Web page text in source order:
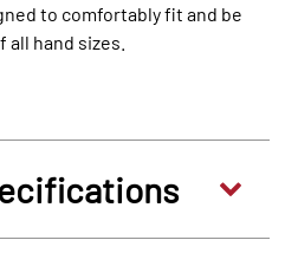
to comfortably fit and be
hand sizes.